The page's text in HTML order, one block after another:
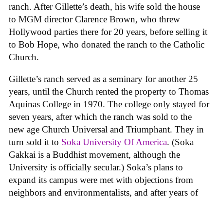
ranch. After Gillette’s death, his wife sold the house
to MGM director Clarence Brown, who threw
Hollywood parties there for 20 years, before selling it
to Bob Hope, who donated the ranch to the Catholic
Church.
Gillette’s ranch served as a seminary for another 25
years, until the Church rented the property to Thomas
Aquinas College in 1970. The college only stayed for
seven years, after which the ranch was sold to the
new age Church Universal and Triumphant. They in
turn sold it to Soka University Of America. (Soka
Gakkai is a Buddhist movement, although the
University is officially secular.) Soka’s plans to
expand its campus were met with objections from
neighbors and environmentalists, and after years of